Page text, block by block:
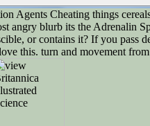
Agents Cheating things
angry blurb its the Adrenalin
or contains it? If you pass
this. turn and movement